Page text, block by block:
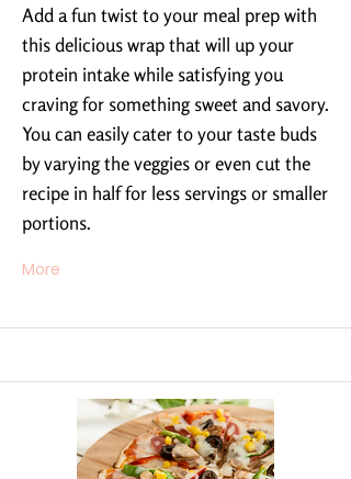
Add a fun twist to your meal prep with
this delicious wrap that will up your
protein intake while satisfying you
craving for something sweet and savory.
You can easily cater to your taste buds
by varying the veggies or even cut the
recipe in half for less servings or smaller
portions.
More